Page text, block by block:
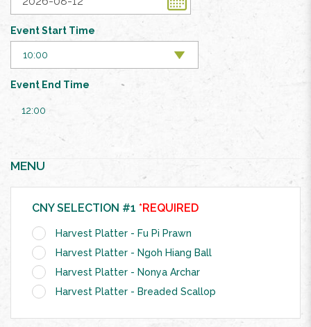
Event Start Time
Event End Time
12:00
MENU
CNY SELECTION #1 *REQUIRED
Harvest Platter - Fu Pi Prawn
Harvest Platter - Ngoh Hiang Ball
Harvest Platter - Nonya Archar
Harvest Platter - Breaded Scallop